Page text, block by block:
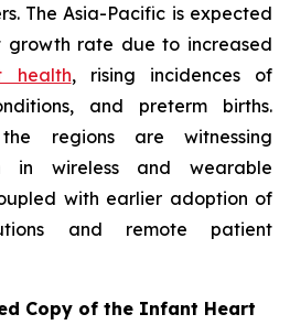
The Asia-Pacific is expected
growth rate due to increased
health, rising incidences of
and preterm births.
regions are witnessing
in wireless and wearable
with earlier adoption of
and remote patient
Copy of the Infant Heart